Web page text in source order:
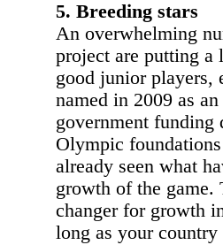
5. Breeding stars
An overwhelming
project are putting
good junior players,
named in 2009 as
government funding
Olympic
already seen what
growth of the game.
changer for growth
long as your